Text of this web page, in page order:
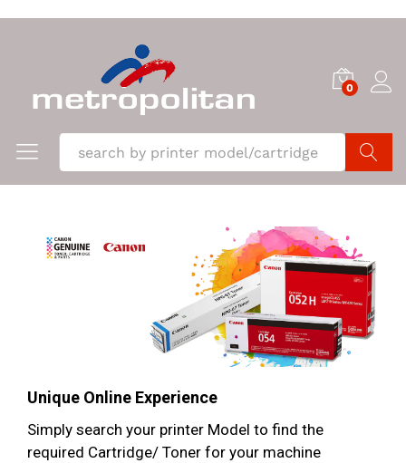
0
Unique Online Experience
Simply search your printer Model to find the
required Cartridge/ Toner for your machine